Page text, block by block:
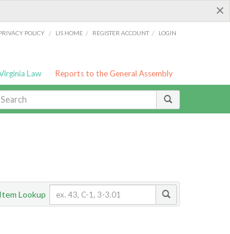
×
POLICY / LIS HOME / REGISTER ACCOUNT / LOGIN
Law Reports to the General Assembly
Item Lookup